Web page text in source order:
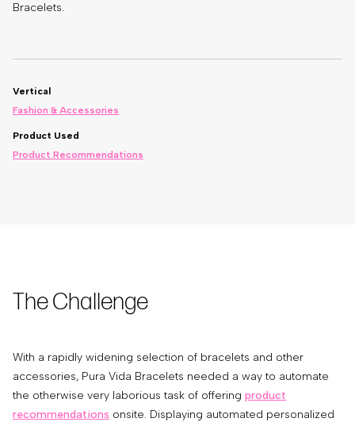
Bracelets.
Vertical
Fashion & Accessories
Product Used
Product Recommendations
The Challenge
With a rapidly widening selection of bracelets and other
accessories, Pura Vida Bracelets needed a way to automate
the otherwise very laborious task of offering product
recommendations onsite. Displaying automated personalized